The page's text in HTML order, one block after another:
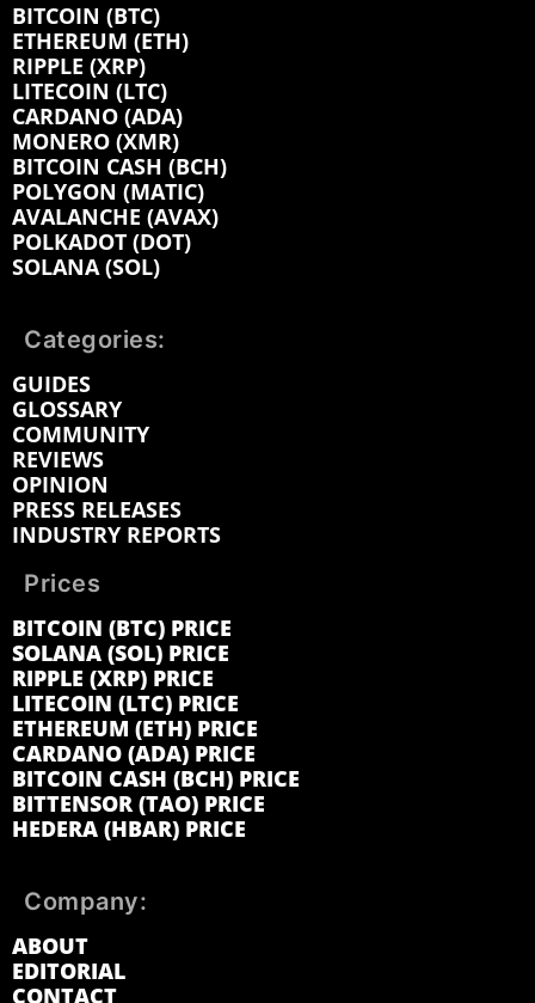
BITCOIN (BTC)
ETHEREUM (ETH)
RIPPLE (XRP)
LITECOIN (LTC)
CARDANO (ADA)
MONERO (XMR)
BITCOIN CASH (BCH)
POLYGON (MATIC)
AVALANCHE (AVAX)
POLKADOT (DOT)
SOLANA (SOL)
Categories:
GUIDES
GLOSSARY
COMMUNITY
REVIEWS
OPINION
PRESS RELEASES
INDUSTRY REPORTS
Prices
BITCOIN (BTC) PRICE
SOLANA (SOL) PRICE
RIPPLE (XRP) PRICE
LITECOIN (LTC) PRICE
ETHEREUM (ETH) PRICE
CARDANO (ADA) PRICE
BITCOIN CASH (BCH) PRICE
BITTENSOR (TAO) PRICE
HEDERA (HBAR) PRICE
Company:
ABOUT
EDITORIAL
CONTACT